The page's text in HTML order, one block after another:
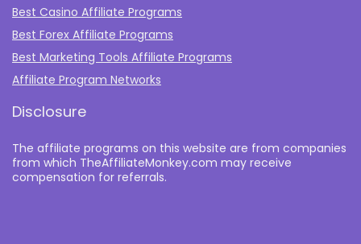
Best Casino Affiliate Programs
Best Forex Affiliate Programs
Best Marketing Tools Affiliate Programs​
Affiliate Program Networks
Disclosure
The affiliate programs on this website are from companies
from which TheAffiliateMonkey.com may receive
compensation for referrals.